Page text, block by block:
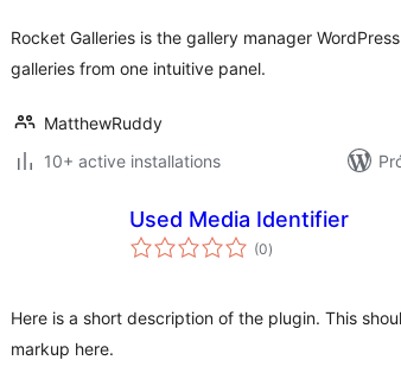
Rocket Galleries is the gallery manager
galleries from one intuitive panel.
MatthewRuddy
10+ active installations
Used Media Identifier
(0samtals
einkunnagjafir
)
Here is a short description of the plugin. This
markup here.